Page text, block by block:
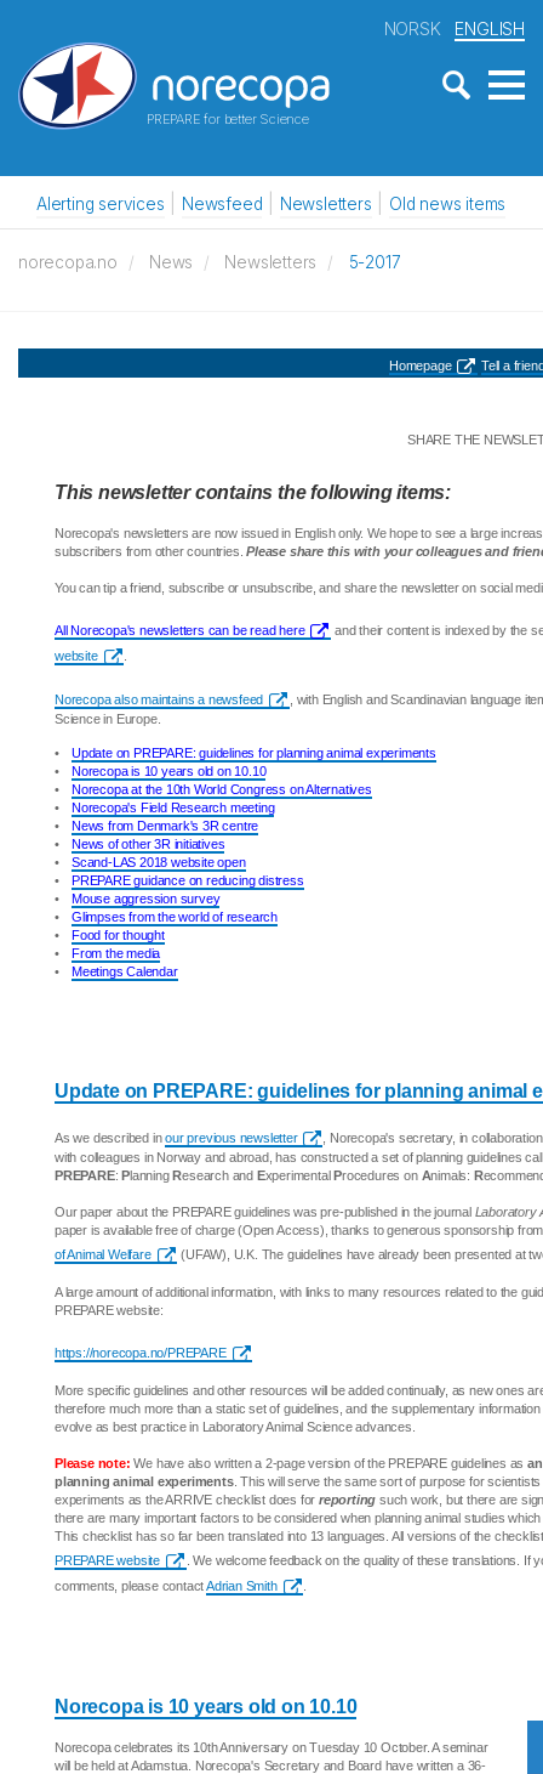
PREPARE for better Science
NORSK ENGLISH
Alerting services Newsfeed Newsletters Old news items
norecopa.no News Newsletters 5-2017
Homepage Tell a
SHARE THE
This newsletter contains the following items:
Norecopa's newsletters are now issued in English only. We hope to see a large
subscribers from other countries.Please share this with your colleagues and
You can tip a friend, subscribe or unsubscribe, and share the newsletter on social
All Norecopa's newsletters can be read here
and their content is indexed by the
website
Norecopa also maintains a newsfeed
, with English and Scandinavian language
Science in Europe.
•
Update on PREPARE: guidelines for planning animal experiments
•
Norecopa is 10 years old on 10.10
•
Norecopa at the 10th World Congress on Alternatives
•
Norecopa's Field Research meeting
•
News from Denmark's 3R centre
•
News of other 3R initiatives
•
Scand-LAS 2018 website open
•
PREPARE guidance on reducing distress
•
Mouse aggression survey
•
Glimpses from the world of research
•
Food for thought
•
From the media
•
Meetings Calendar
Update on PREPARE: guidelines for planning animal
As we described inour previous newsletter
, Norecopa's secretary, in collaboration
with colleagues in Norway and abroad, has constructed a set of planning guidelines
PREPARE:PlanningResearch and ExperimentalProcedures on Animals: R
Our paper about the PREPARE guidelines was pre-published in the journal Laboratory
paper is available free of charge (Open Access), thanks to generous sponsorship
of Animal Welfare
(UFAW), U.K. The guidelines have already been presented at
A large amount of additional information, with links to many resources related to the
PREPARE website:
https://norecopa.no/PREPARE
More specific guidelines and other resources will be added continually, as new ones
therefore much more than a static set of guidelines, and the supplementary
evolve as best practice in Laboratory Animal Science advances.
Please note: We have also written a 2-page version of the PREPARE guidelines as
planning animal experiments. This will serve the same sort of purpose for
experiments as the ARRIVE checklist does forreporting such work, but there are
there are many important factors to be considered when planning animal studies
This checklist has so far been translated into 13 languages. All versions of the
PREPARE website
. We welcome feedback on the quality of these translations. If
comments, please contactAdrian Smith
Norecopa is 10 years old on 10.10
Norecopa celebrates its 10th Anniversary on Tuesday 10 October. A seminar
will be held at Adamstua. Norecopa's Secretary and Board have written a 36-